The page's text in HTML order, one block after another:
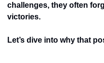
challenges, they often
victories.
Let’s dive into why that